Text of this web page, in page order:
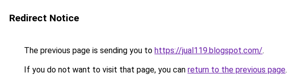
Redirect Notice
The previous page is sending you to https://jual119.blogspot.com/.
If you do not want to visit that page, you can return to the previous page.